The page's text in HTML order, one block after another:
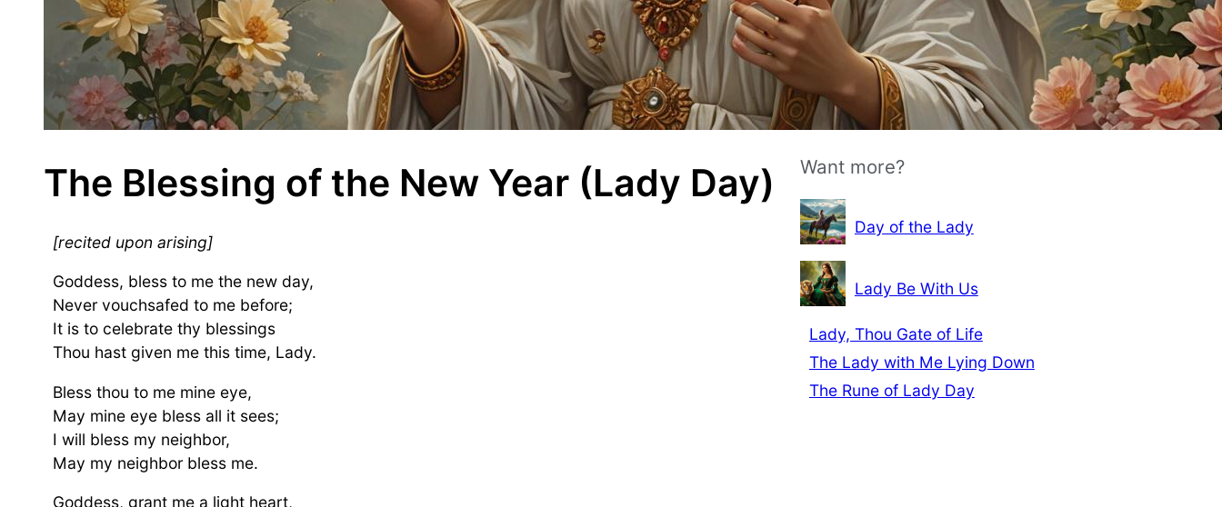
The Blessing of the New Year (Lady Day)
[recited upon arising]
Goddess, bless to me the new day,
Never vouchsafed to me before;
It is to celebrate thy blessings
Thou hast given me this time, Lady.
Bless thou to me mine eye,
May mine eye bless all it sees;
I will bless my neighbor,
May my neighbor bless me.
Goddess, grant me a light heart,
Want more?
Day of the Lady
Lady Be With Us
Lady, Thou Gate of Life
The Lady with Me Lying Down
The Rune of Lady Day